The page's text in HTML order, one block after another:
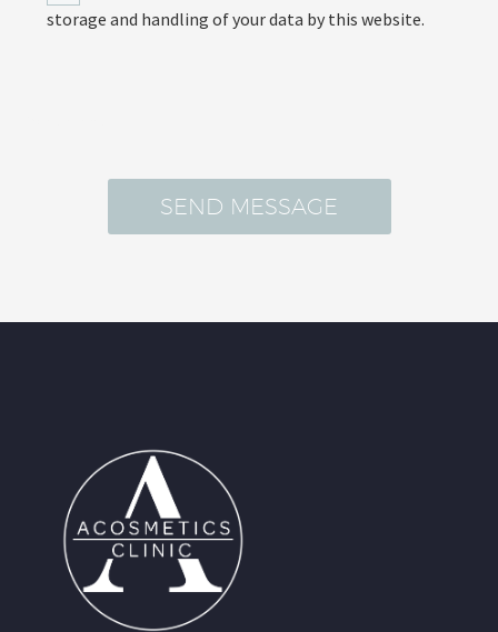
storage and handling of your data by this website.